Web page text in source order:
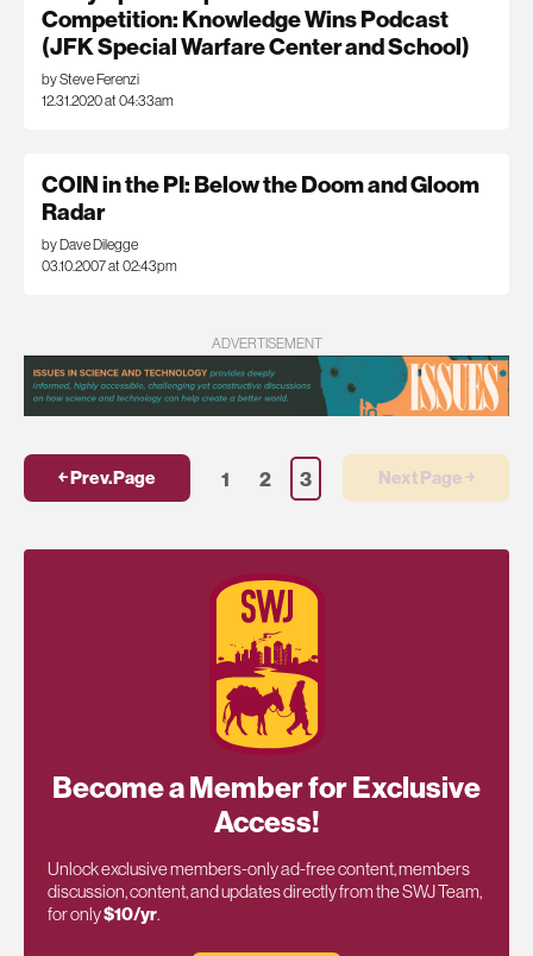
Competition: Knowledge Wins Podcast
(JFK Special Warfare Center and School)
by Steve Ferenzi
12.31.2020 at 04:33am
COIN in the PI: Below the Doom and Gloom
Radar
by Dave Dilegge
03.10.2007 at 02:43pm
ADVERTISEMENT
￩ Prev.Page 1 2 3 Next Page ￫
Become a Member for Exclusive
Access!
Unlock exclusive members-only ad-free content, members
discussion, content, and updates directly from the SWJ Team,
for only$10/yr.